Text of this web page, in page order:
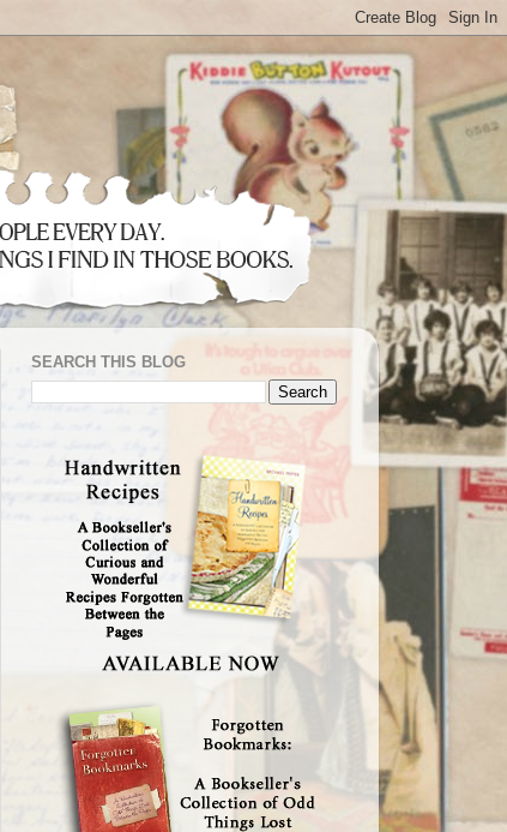
SEARCH THIS BLOG